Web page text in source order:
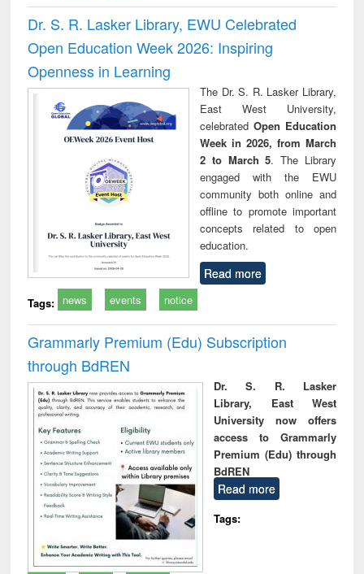
Dr. S. R. Lasker Library, EWU Celebrated
Open Education Week 2026: Inspiring
Openness in Learning
The Dr. S. R. Lasker Library,
East West University,
celebrated Open Education
Week in 2026, from March
2 to March 5. The Library
engaged with the EWU
community both online and
offline to promote important
concepts related to open
education.
Read more
Tags: news events notice
Grammarly Premium (Edu) Subscription
through BdREN
Dr. S. R. Lasker
Library, East West
University now offers
access to Grammarly
Premium (Edu) through
BdREN
Read more
Tags: